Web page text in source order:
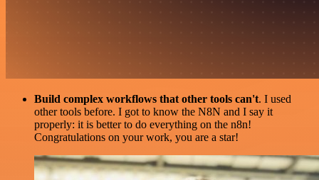
Build complex workflows that other tools can't. I used
other tools before. I got to know the N8N and I say it
properly: it is better to do everything on the n8n!
Congratulations on your work, you are a star!